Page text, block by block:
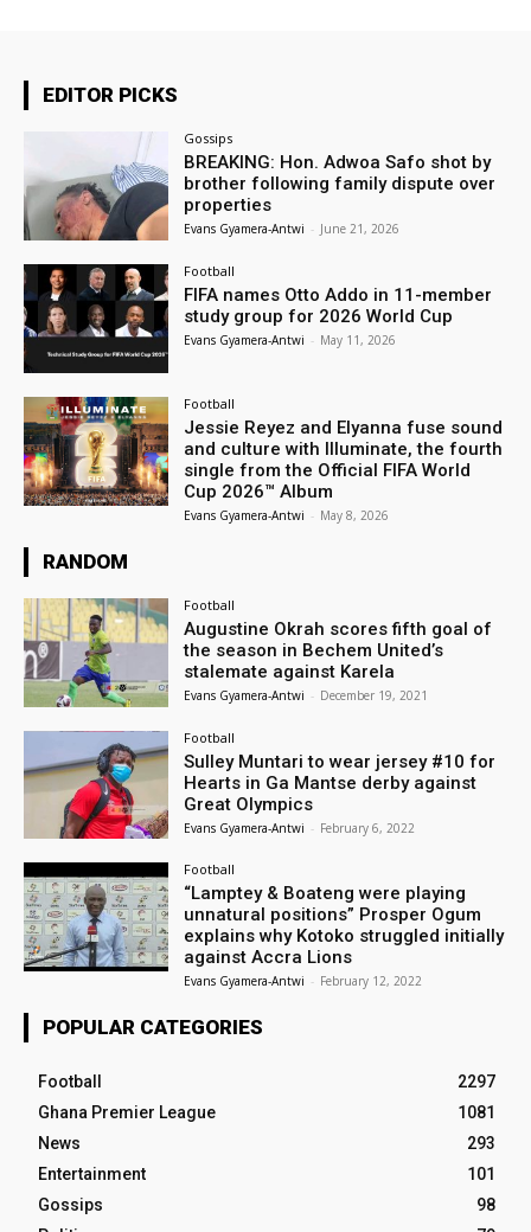
EDITOR PICKS
Gossips
BREAKING: Hon. Adwoa Safo shot by
brother following family dispute over
properties
Evans Gyamera-Antwi - June 21, 2026
Football
FIFA names Otto Addo in 11-member
study group for 2026 World Cup
Evans Gyamera-Antwi - May 11, 2026
Football
Jessie Reyez and Elyanna fuse sound
and culture with Illuminate, the fourth
single from the Official FIFA World
Cup 2026™ Album
Evans Gyamera-Antwi - May 8, 2026
RANDOM
Football
Augustine Okrah scores fifth goal of
the season in Bechem United’s
stalemate against Karela
Evans Gyamera-Antwi - December 19, 2021
Football
Sulley Muntari to wear jersey #10 for
Hearts in Ga Mantse derby against
Great Olympics
Evans Gyamera-Antwi - February 6, 2022
Football
“Lamptey & Boateng were playing
unnatural positions” Prosper Ogum
explains why Kotoko struggled initially
against Accra Lions
Evans Gyamera-Antwi - February 12, 2022
POPULAR CATEGORIES
Football
2297
Ghana Premier League
1081
News
293
Entertainment
101
Gossips
98